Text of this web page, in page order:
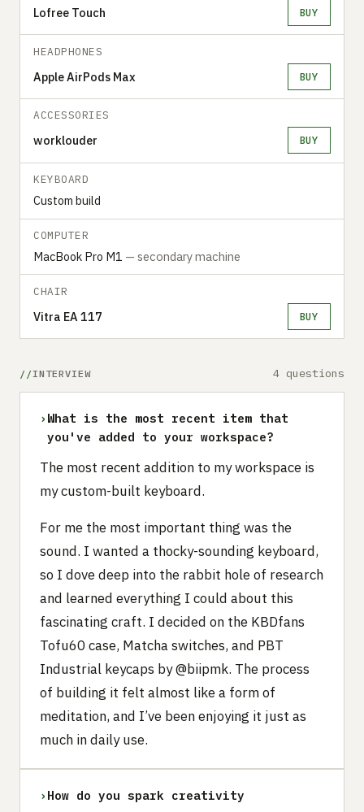
Lofree Touch BUY
HEADPHONES
Apple AirPods Max BUY
ACCESSORIES
worklouder BUY
KEYBOARD
Custom build
COMPUTER
MacBook Pro M1 — secondary machine
CHAIR
Vitra EA 117 BUY
INTERVIEW 4 questions
› What is the most recent item that
you've added to your workspace?
The most recent addition to my workspace is
my custom-built keyboard.
For me the most important thing was the
sound. I wanted a thocky-sounding keyboard,
so I dove deep into the rabbit hole of research
and learned everything I could about this
fascinating craft. I decided on the KBDfans
Tofu60 case, Matcha switches, and PBT
Industrial keycaps by @biipmk. The process
of building it felt almost like a form of
meditation, and I’ve been enjoying it just as
much in daily use.
› How do you spark creativity